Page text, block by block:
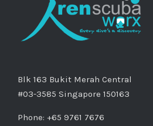
Blk 163 Bukit Merah Central
#03-3585 Singapore 150163
Phone: +65 9761 7676